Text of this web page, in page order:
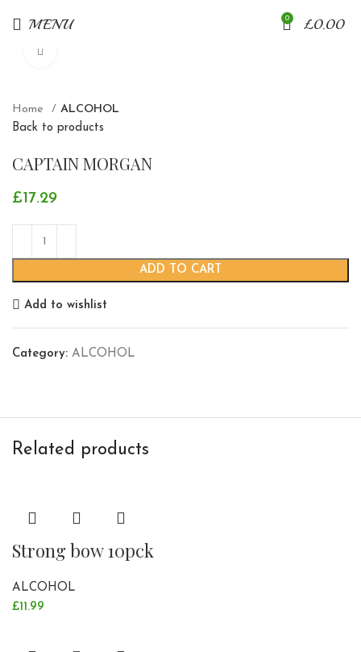
MENU 0 £0.00
Home
ALCOHOL
Back to products
CAPTAIN MORGAN
£17.29
ADD TO CART
Add to wishlist
Category: ALCOHOL
Related products
Strong bow 10pck
ALCOHOL
£11.99